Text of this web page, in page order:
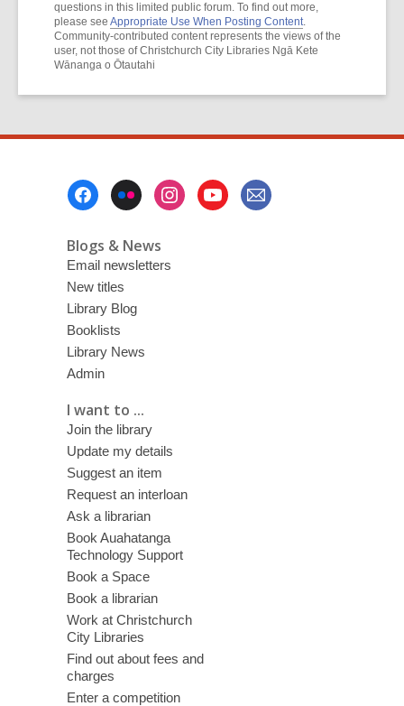
questions in this limited public forum. To find out more,
please see Appropriate Use When Posting Content.
Community-contributed content represents the views of the
user, not those of Christchurch City Libraries Ngā Kete
Wānanga o Ōtautahi
Blogs & News
Email newsletters
New titles
Library Blog
Booklists
Library News
Admin
I want to ...
Join the library
Update my details
Suggest an item
Request an interloan
Ask a librarian
Book Auahatanga
Technology Support
Book a Space
Book a librarian
Work at Christchurch
City Libraries
Find out about fees and
charges
Enter a competition